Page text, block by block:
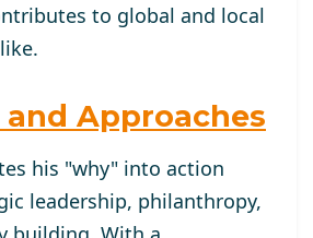
to global and local
Approaches
his "why" into action
leadership, philanthropy,